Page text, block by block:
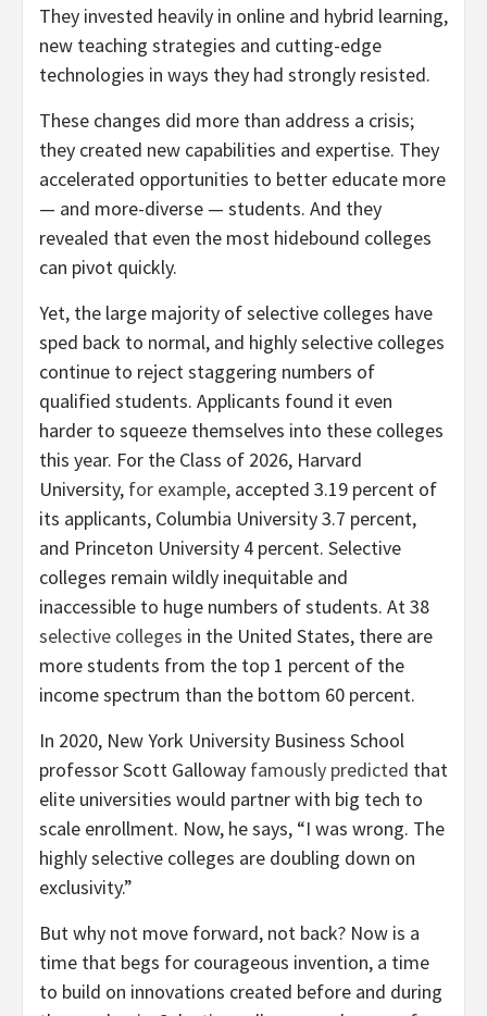
They invested heavily in online and hybrid learning,
new teaching strategies and cutting-edge
technologies in ways they had strongly resisted.
These changes did more than address a crisis;
they created new capabilities and expertise. They
accelerated opportunities to better educate more
— and more-diverse — students. And they
revealed that even the most hidebound colleges
can pivot quickly.
Yet, the large majority of selective colleges have
sped back to normal, and highly selective colleges
continue to reject staggering numbers of
qualified students. Applicants found it even
harder to squeeze themselves into these colleges
this year. For the Class of 2026, Harvard
University, for example, accepted 3.19 percent of
its applicants, Columbia University 3.7 percent,
and Princeton University 4 percent. Selective
colleges remain wildly inequitable and
inaccessible to huge numbers of students. At 38
selective colleges in the United States, there are
more students from the top 1 percent of the
income spectrum than the bottom 60 percent.
In 2020, New York University Business School
professor Scott Galloway famously predicted that
elite universities would partner with big tech to
scale enrollment. Now, he says, “I was wrong. The
highly selective colleges are doubling down on
exclusivity.”
But why not move forward, not back? Now is a
time that begs for courageous invention, a time
to build on innovations created before and during